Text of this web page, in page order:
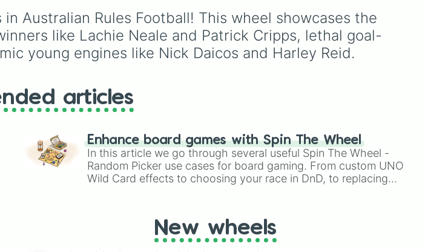
Max gawn
Harris Andrews
Errol gulden
Zac butters
Chad Warner
Charlie curnow
Jesse hogan
Jeremy Cameron
Lachie Neale
Patrick  Cripps
leaks. Keep an eye on your
stats—you start with 100
HP and 100 Food, but lose
50 Food daily just to stay
to unique picks like
Dragonfruit and Buddha's
Hand. It even includes
Wildcard and Luckycard
Australian Rules Football! This wheel showcases the
like Lachie Neale and Patrick Cripps, lethal goal-
young engines like Nick Daicos and Harley Reid.
articles
Enhance board games with Spin The Wheel
In this article we go through several useful Spin The Wheel -
Random Picker use cases for board gaming. From custom UNO
Wild Card effects to choosing your race in DnD, to replacing
New wheels